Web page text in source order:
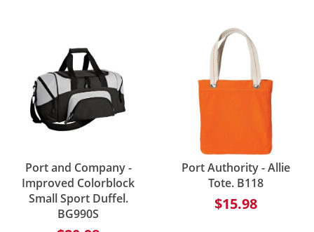
Port and Company -
Improved Colorblock
Small Sport Duffel.
BG990S
Port Authority - Allie
Tote. B118
$15.98